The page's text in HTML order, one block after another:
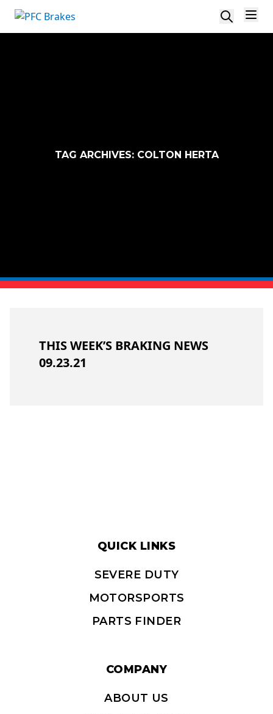
Skip to content
TAG ARCHIVES: COLTON HERTA
THIS WEEK’S BRAKING NEWS
09.23.21
QUICK LINKS
SEVERE DUTY
MOTORSPORTS
PARTS FINDER
COMPANY
ABOUT US